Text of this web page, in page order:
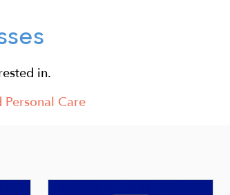
in.
Personal Care